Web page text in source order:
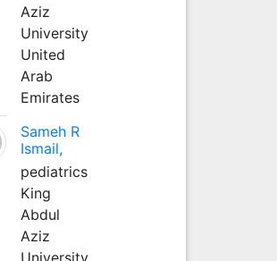
Aziz
University
United
Arab
Emirates
Sameh R
Ismail,
pediatrics
King
Abdul
Aziz
University